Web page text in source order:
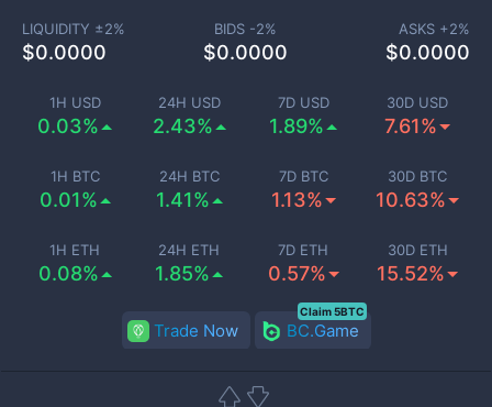
1H USD
0.03%
24H USD
2.43%
7D USD
1.89%
30D USD
7.61%
1H BTC
0.01%
24H BTC
1.41%
7D BTC
1.13%
30D BTC
10.63%
1H ETH
0.08%
24H ETH
1.85%
7D ETH
0.57%
30D ETH
15.52%
LIQUIDITY ±2%
$0.0000
BIDS -2%
$0.0000
ASKS +2%
$0.0000
Trade Now BC.Game
Claim 5BTC